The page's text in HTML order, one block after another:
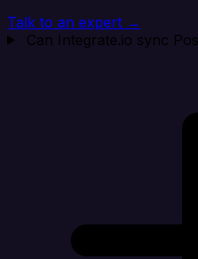
Talk to an expert →
Can Integrate.io sync